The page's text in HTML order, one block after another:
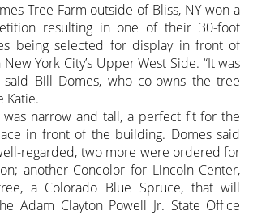
Tree Farm outside of Bliss, NY won a
resulting in one of their 30-foot
being selected for display in front of
York City’s Upper West Side. “It was
said Bill Domes, who co-owns the tree
Katie.
was narrow and tall, a perfect fit for the
in front of the building. Domes said
regarded, two more were ordered for
another Concolor for Lincoln Center,
a Colorado Blue Spruce, that will
Adam Clayton Powell Jr. State Office